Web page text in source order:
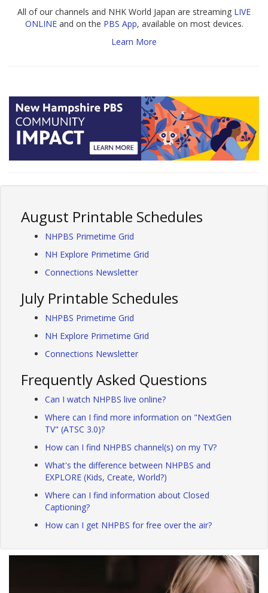
All of our channels and NHK World Japan are streaming LIVE
ONLINEand on the PBS App, available on most devices.
Learn More
August Printable Schedules
NHPBS Primetime Grid
NH Explore Primetime Grid
Connections Newsletter
July Printable Schedules
NHPBS Primetime Grid
NH Explore Primetime Grid
Connections Newsletter
Frequently Asked Questions
Can I watch NHPBS live online?
Where can I find more information on "NextGen
TV" (ATSC 3.0)?
How can I find NHPBS channel(s) on my TV?
What's the difference between NHPBS and
EXPLORE (Kids, Create, World?)
Where can I find information about Closed
Captioning?
How can I get NHPBS for free over the air?